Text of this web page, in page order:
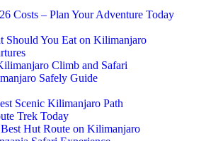
Costs – Plan Your Adventure Today
Should You Eat on Kilimanjaro
Climb and Safari
Safely Guide
Scenic Kilimanjaro Path
Trek Today
Hut Route on Kilimanjaro